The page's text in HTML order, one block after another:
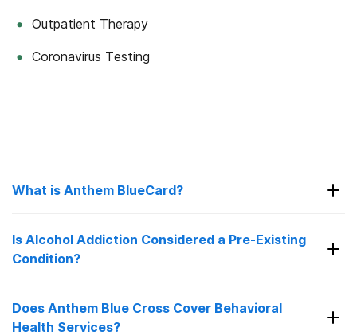
Outpatient Therapy
Coronavirus Testing
What is Anthem BlueCard?
BlueCard was introduced in 1995 as a way to
Cross California who are traveling or living in an
area that is covered by some other outshoot
Is Alcohol Addiction Considered a Pre-Existing
Condition?
Does Anthem Blue Cross Cover Behavioral
Health Services?